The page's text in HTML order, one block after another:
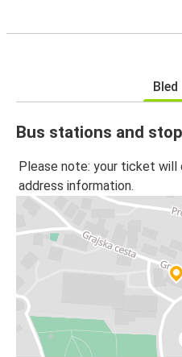
Bled
Bus stations and
Please note: your ticket
address information.